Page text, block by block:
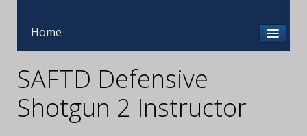
Home
SAFTD Defensive
Shotgun 2 Instructor